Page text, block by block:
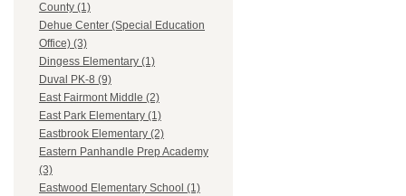
County (1)
Dehue Center (Special Education
Office) (3)
Dingess Elementary (1)
Duval PK-8 (9)
East Fairmont Middle (2)
East Park Elementary (1)
Eastbrook Elementary (2)
Eastern Panhandle Prep Academy
(3)
Eastwood Elementary School (1)